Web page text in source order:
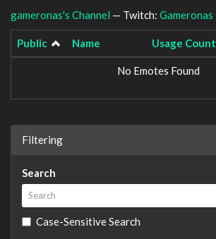
gameronas's Channel — Twitch: Gameronas
Public Name Usage Count
No Emotes Found
Filtering
Search
Case-Sensitive Search